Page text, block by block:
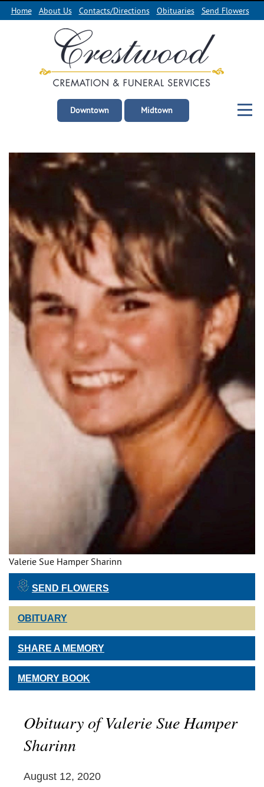
Home About Us Contacts/Directions Obituaries Send Flowers
Downtown Midtown
Valerie Sue Hamper Sharinn
SEND FLOWERS
OBITUARY
SHARE A MEMORY
MEMORY BOOK
Obituary of Valerie Sue Hamper
Sharinn
August 12, 2020